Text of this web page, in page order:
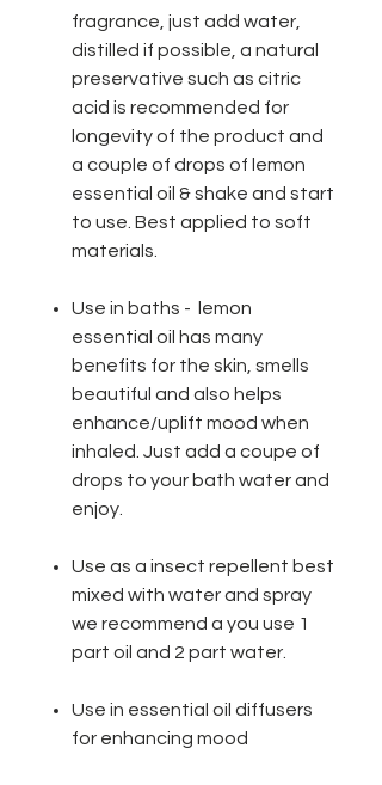
fragrance, just add water,
distilled if possible, a natural
preservative such as citric
acid is recommended for
longevity of the product and
a couple of drops of lemon
essential oil & shake and start
to use. Best applied to soft
materials.
Use in baths - lemon
essential oil has many
benefits for the skin, smells
beautiful and also helps
enhance/uplift mood when
inhaled. Just add a coupe of
drops to your bath water and
enjoy.
Use as a insect repellent best
mixed with water and spray
we recommend a you use 1
part oil and 2 part water.
Use in essential oil diffusers
for enhancing mood